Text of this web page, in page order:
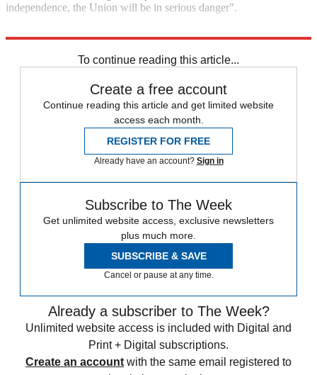
independence, the Union will be in serious danger".
To continue reading this article...
Create a free account
Continue reading this article and get limited website
access each month.
REGISTER FOR FREE
Already have an account? Sign in
Subscribe to The Week
Get unlimited website access, exclusive newsletters
plus much more.
SUBSCRIBE & SAVE
Cancel or pause at any time.
Already a subscriber to The Week?
Unlimited website access is included with Digital and
Print + Digital subscriptions.
Create an account with the same email registered to